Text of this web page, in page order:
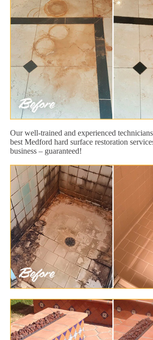
Our well-trained and experienced
best Medford hard surface restoration
business – guaranteed!